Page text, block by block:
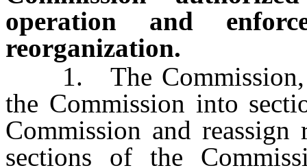
operation and
reorganization.
1. The Commission,
the Commission into
Commission and
sections of the